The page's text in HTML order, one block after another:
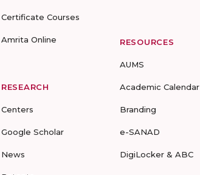
Certificate Courses
Amrita Online
RESEARCH
Centers
Google Scholar
News
RESOURCES
AUMS
Academic Calendar
Branding
e-SANAD
DigiLocker & ABC